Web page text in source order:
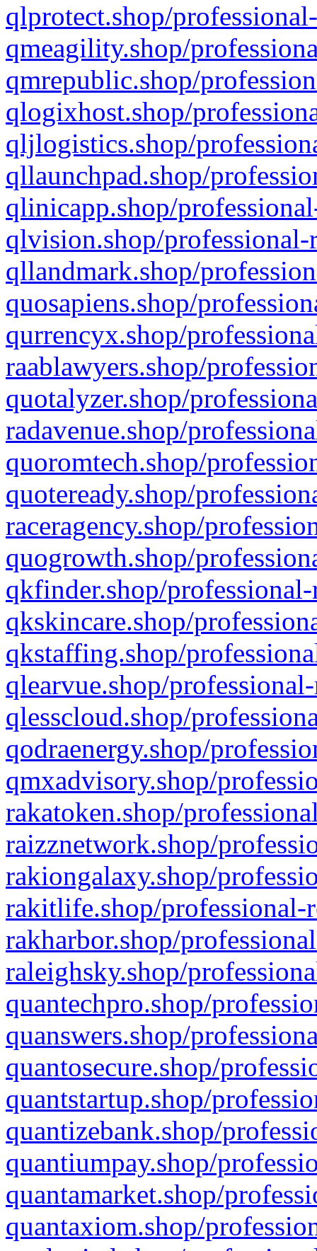
qlprotect.shop/
qmeagility.shop/
qmrepublic.shop/
qlogixhost.shop/
qljlogistics.shop/
qllaunchpad.shop/
qlinicapp.shop/
qlvision.shop/
qllandmark.shop/
quosapiens.shop/
qurrencyx.shop/
raablawyers.shop/
quotalyzer.shop/
radavenue.shop/
quoromtech.shop/
quoteready.shop/
raceragency.shop/
quogrowth.shop/
qkfinder.shop/
qkskincare.shop/
qkstaffing.shop/
qlearvue.shop/
qlesscloud.shop/
qodraenergy.shop/
qmxadvisory.shop/
rakatoken.shop/
raizznetwork.shop/
rakiongalaxy.shop/
rakitlife.shop/professional-
rakharbor.shop/
raleighsky.shop/
quantechpro.shop/
quanswers.shop/
quantosecure.shop/
quantstartup.shop/
quantizebank.shop/
quantiumpay.shop/
quantamarket.shop/
quantaxiom.shop/